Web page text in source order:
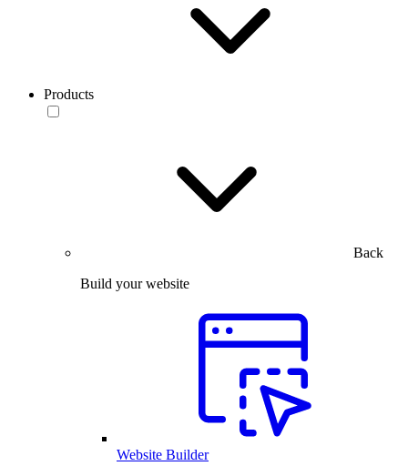
Products
Back
Build your website
Website Builder